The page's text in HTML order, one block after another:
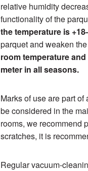
relative humidity
functionality of the
the temperature is
parquet and weaken
room temperature
meter in all seasons.
Marks of use are part
be considered in the
rooms, we recommend
scratches, it is
Regular vacuum-